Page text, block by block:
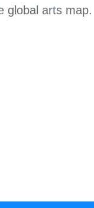
global arts map.